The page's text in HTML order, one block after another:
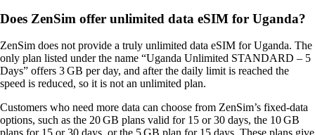
Does ZenSim offer unlimited data eSIM for Uganda?
ZenSim does not provide a truly unlimited data eSIM for Uganda. The
only plan listed under the name “Uganda Unlimited STANDARD – 5
Days” offers 3 GB per day, and after the daily limit is reached the
speed is reduced, so it is not an unlimited plan.
Customers who need more data can choose from ZenSim’s fixed‑data
options, such as the 20 GB plans valid for 15 or 30 days, the 10 GB